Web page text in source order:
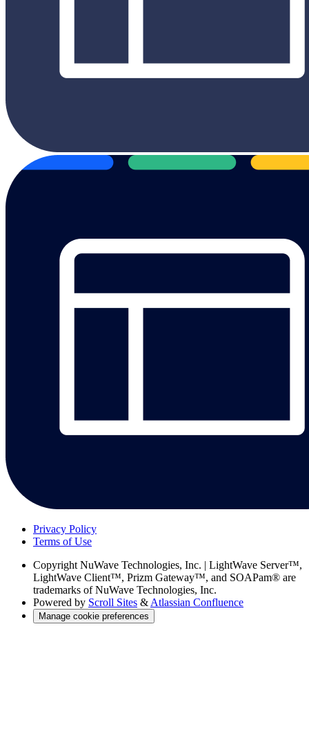
Privacy Policy
Terms of Use
Copyright NuWave Technologies, Inc. | LightWave Server™,
LightWave Client™, Prizm Gateway™, and SOAPam® are
trademarks of NuWave Technologies, Inc.
Powered by Scroll Sites & Atlassian Confluence
Manage cookie preferences